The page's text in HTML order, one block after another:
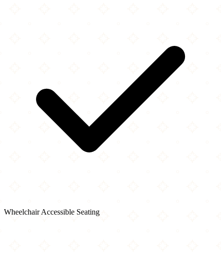
Wheelchair Accessible Seating